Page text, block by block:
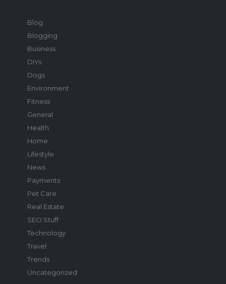
Blog
Blogging
Business
DIYs
Dogs
Environment
Fitness
General
Health
Home
Lifestyle
News
Payments
Pet Care
Real Estate
SEO Stuff
Technology
Travel
Trends
Uncategorized